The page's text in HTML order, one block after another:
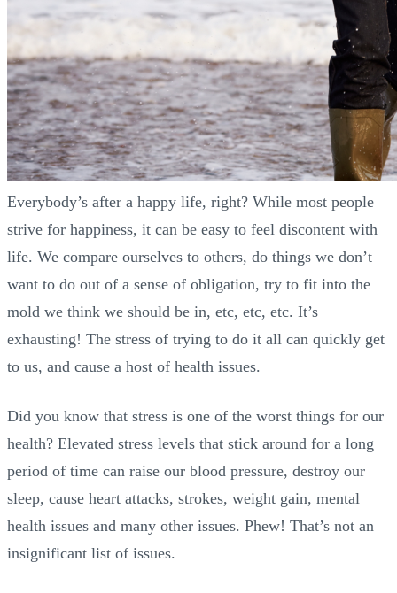
Everybody’s after a happy life, right? While most people
strive for happiness, it can be easy to feel discontent with
life. We compare ourselves to others, do things we don’t
want to do out of a sense of obligation, try to fit into the
mold we think we should be in, etc, etc, etc. It’s
exhausting! The stress of trying to do it all can quickly get
to us, and cause a host of health issues.
Did you know that stress is one of the worst things for our
health? Elevated stress levels that stick around for a long
period of time can raise our blood pressure, destroy our
sleep, cause heart attacks, strokes, weight gain, mental
health issues and many other issues. Phew! That’s not an
insignificant list of issues.